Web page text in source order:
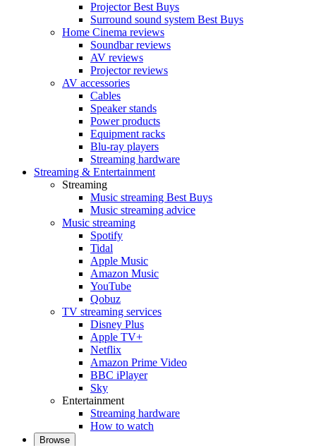
Projector Best Buys
Surround sound system Best Buys
Home Cinema reviews
Soundbar reviews
AV reviews
Projector reviews
AV accessories
Cables
Speaker stands
Power products
Equipment racks
Blu-ray players
Streaming hardware
Streaming & Entertainment
Streaming
Music streaming Best Buys
Music streaming advice
Music streaming
Spotify
Tidal
Apple Music
Amazon Music
YouTube
Qobuz
TV streaming services
Disney Plus
Apple TV+
Netflix
Amazon Prime Video
BBC iPlayer
Sky
Entertainment
Streaming hardware
How to watch
Browse